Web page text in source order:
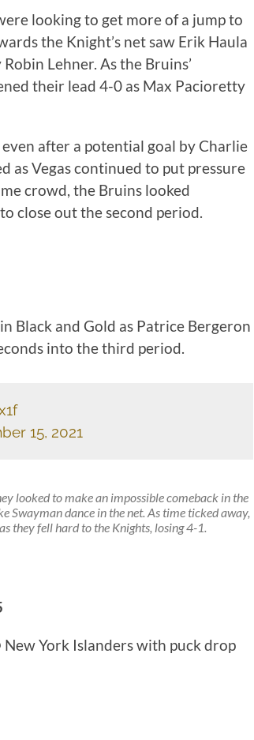
looking to get more of a jump to
the Knight’s net saw Erik Haula
Lehner. As the Bruins’
their lead 4-0 as Max Pacioretty
after a potential goal by Charlie
as Vegas continued to put pressure
crowd, the Bruins looked
close out the second period.
Black and Gold as Patrice Bergeron
into the third period.
15, 2021
looked to make an impossible comeback in the
Swayman dance in the net. As time ticked away,
they fell hard to the Knights, losing 4-1.
New York Islanders with puck drop